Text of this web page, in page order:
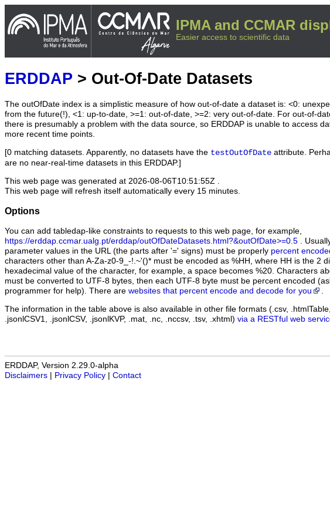
IPMA and CCMAR
Easier access to scientific data
ERDDAP > Out-Of-Date Datasets
The outOfDate index is a simplistic measure of how out-of-date a dataset is: <0:
from the future(!), <1: up-to-date, >=1: out-of-date, >=2: very out-of-date. For out-of-
there is presumably a problem with the data source, so ERDDAP is unable to access
more recent time points.
[0 matching datasets. Apparently, no datasets have the testOutOfDate attribute.
are no near-real-time datasets in this ERDDAP.]
This web page was generated at 2026-08-06T10:51:55Z
This web page will refresh itself automatically every 15 minutes.
Options
You can add tabledap-like constraints to requests to this web page, for example,
https://erddap.ccmar.ualg.pt/erddap/outOfDateDatasets.html?&outOfDate>=0.5 .
parameter values in the URL (the parts after '=' signs) must be properly percent
characters other than A-Za-z0-9_-!.~'()* must be encoded as %HH, where HH is the 2
hexadecimal value of the character, for example, a space becomes %20. Characters
must be converted to UTF-8 bytes, then each UTF-8 byte must be percent encoded
programmer for help). There are websites that percent encode and decode for you .
The information in the table above is also available in other file formats (.csv,
.jsonlCSV1, .jsonlCSV, .jsonlKVP, .mat, .nc, .nccsv, .tsv, .xhtml) via a RESTful web
ERDDAP, Version 2.29.0-alpha
Disclaimers
Privacy Policy Contact